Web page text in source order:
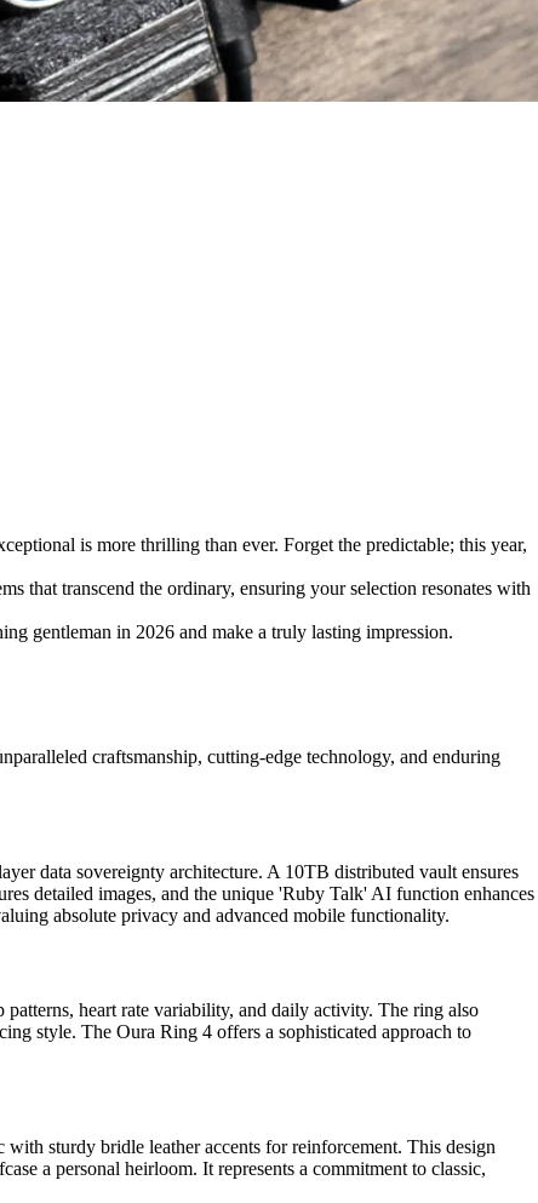
is more thrilling than ever. Forget the predictable; this year,
that transcend the ordinary, ensuring your selection resonates with
gentleman in 2026 and make a truly lasting impression.
craftsmanship, cutting-edge technology, and enduring
data sovereignty architecture. A 10TB distributed vault ensures
detailed images, and the unique 'Ruby Talk' AI function enhances
absolute privacy and advanced mobile functionality.
heart rate variability, and daily activity. The ring also
style. The Oura Ring 4 offers a sophisticated approach to
sturdy bridle leather accents for reinforcement. This design
a personal heirloom. It represents a commitment to classic,